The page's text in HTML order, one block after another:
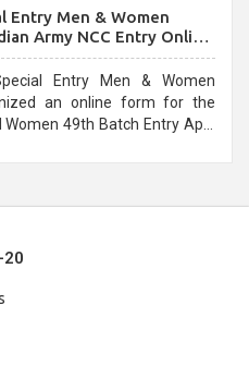
Entry Men & Women
Army NCC Entry Online
Entry Men & Women
an online form for the
49th Batch Entry April
20